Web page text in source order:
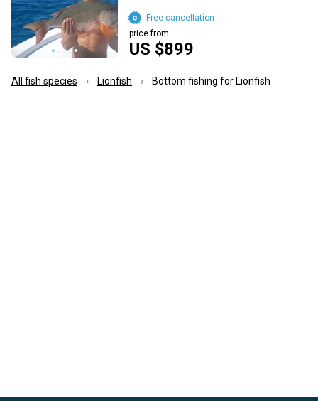
US $899
price from
Free cancellation
All fish species Lionfish Bottom fishing for Lionfish